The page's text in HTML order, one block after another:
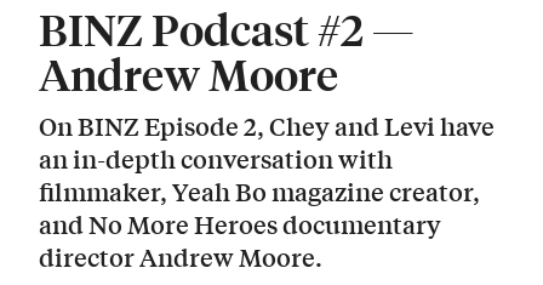
BINZ Podcast #2 —
Andrew Moore
On BINZ Episode 2, Chey and Levi have
an in-depth conversation with
filmmaker, Yeah Bo magazine creator,
and No More Heroes documentary
director Andrew Moore.